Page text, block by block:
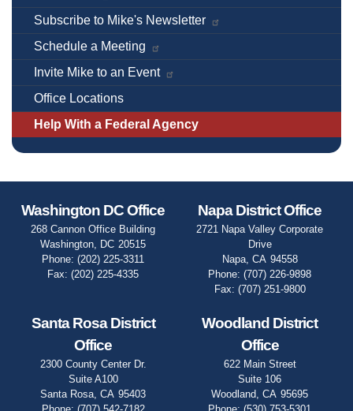
Subscribe to Mike's Newsletter
Schedule a Meeting
Invite Mike to an Event
Office Locations
Help With a Federal Agency
Washington DC Office
268 Cannon Office Building
Washington, DC20515
Phone:(202) 225-3311
Fax:(202) 225-4335
Napa District Office
2721 Napa Valley Corporate
Drive
Napa, CA94558
Phone:(707) 226-9898
Fax: (707) 251-9800
Santa Rosa District
Office
2300 County Center Dr.
Suite A100
Santa Rosa,CA95403
Woodland District
Office
622 Main Street
Suite 106
Woodland,CA95695